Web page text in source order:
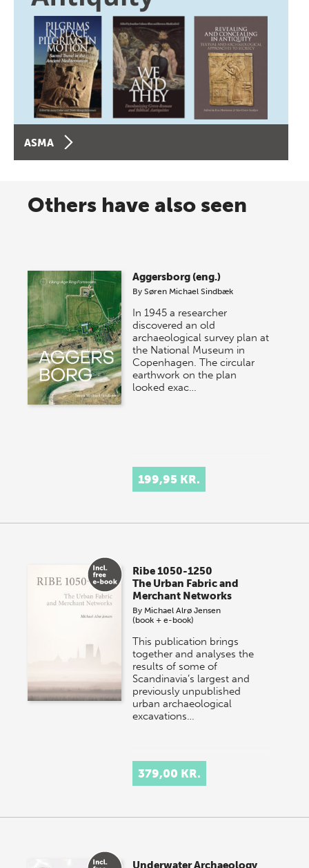
ASMA
Others have also seen
Aggersborg (eng.)
BySøren Michael Sindbæk
In 1945 a researcher
discovered an old
archaeological survey plan at
the National Museum in
Copenhagen. The circular
earthwork on the plan
looked exac…
199,95 KR.
Ribe 1050-1250
The Urban Fabric and
Merchant Networks
By Michael Alrø Jensen
(book + e-book)
This publication brings
together and analyses the
results of some of
Scandinavia’s largest and
previously unpublished
urban archaeological
excavations…
379,00 KR.
Underwater Archaeology